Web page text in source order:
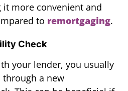
it more convenient and
to remortgaging.
Check
your lender, you usually
through a new